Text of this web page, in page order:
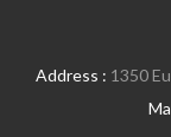
Address : 1350